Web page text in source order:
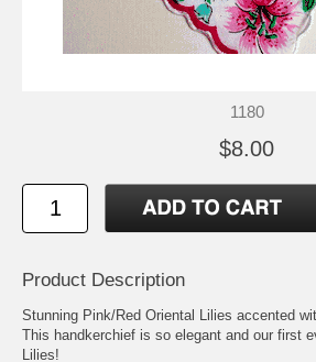
1180
$8.00
Product Description
Stunning Pink/Red Oriental Lilies accented
This handkerchief is so elegant and our first
Lilies!